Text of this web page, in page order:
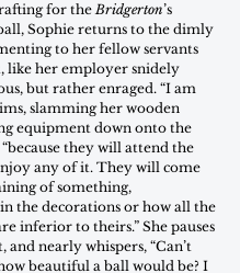
for the Bridgerton’s
Sophie returns to the dimly
to her fellow servants
like her employer snidely
but rather enraged. “I am
slamming her wooden
equipment down onto the
they will attend the
any of it. They will come
of something,
the decorations or how all the
inferior to theirs.” She pauses
nearly whispers, “Can’t
beautiful a ball would be? I